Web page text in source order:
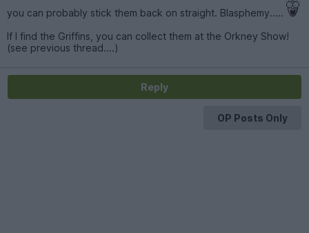
you can probably stick them back on straight. Blasphemy.....
If I find the Griffins, you can collect them at the Orkney Show!
(see previous thread....)
Reply
OP Posts Only